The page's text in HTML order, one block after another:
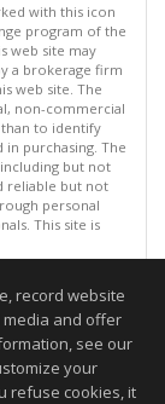
with this icon
program of the
web site may
a brokerage firm
web site. The
non-commercial
to identify
purchasing. The
but not
reliable but not
personal
This site is
reserved
AM.
be accurate.
record website
and offer
see our
your
refuse cookies, it